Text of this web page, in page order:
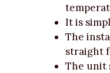
It is
The
straight
The unit